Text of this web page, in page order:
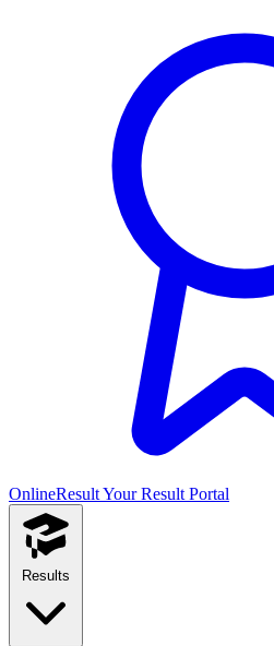
OnlineResultYour Result Portal
Results